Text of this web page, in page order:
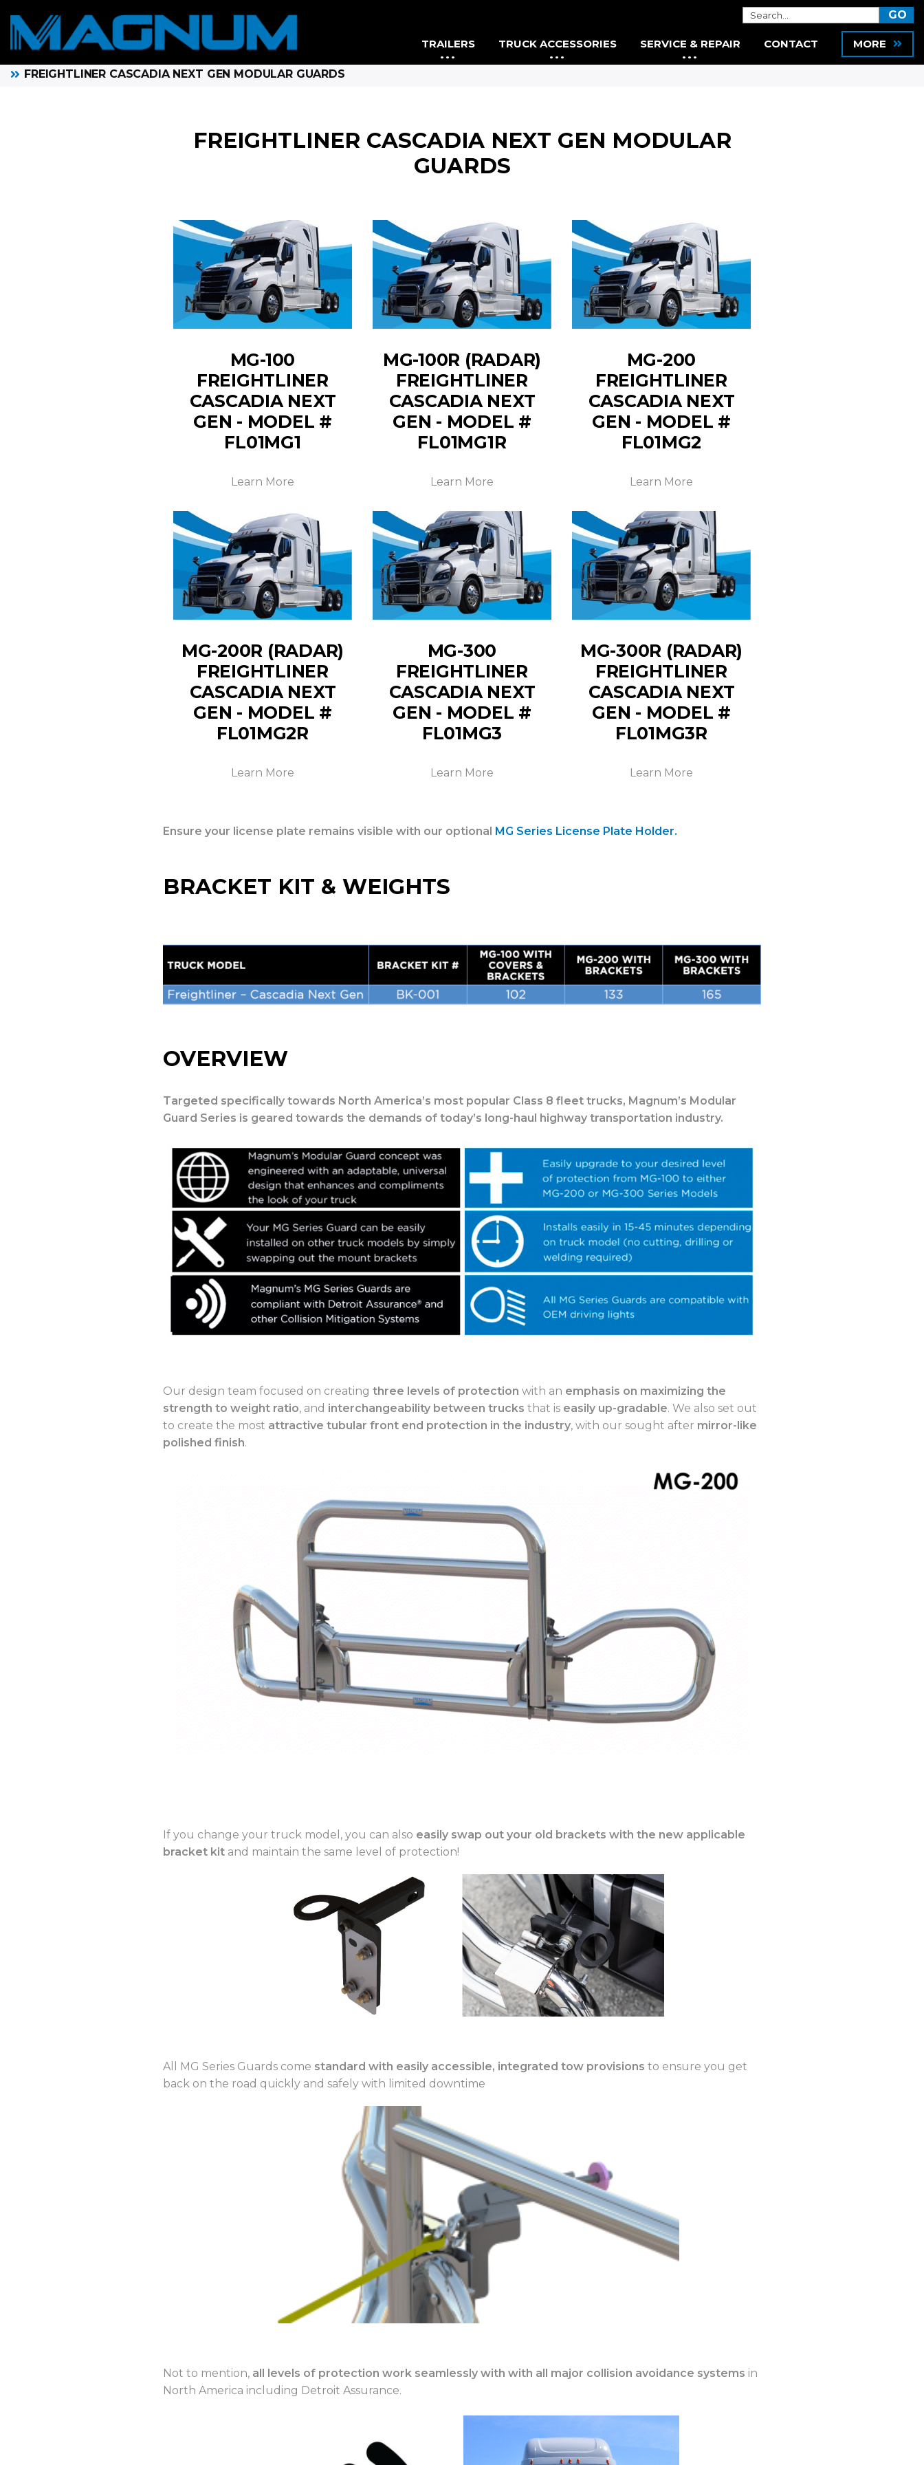
FREIGHTLINER CASCADIA NEXT GEN MODULAR GUARDS
FREIGHTLINER CASCADIA NEXT GEN MODULAR
GUARDS
MG-100
FREIGHTLINER
CASCADIA NEXT
GEN - MODEL #
FL01MG1
Learn More
MG-100R (RADAR)
FREIGHTLINER
CASCADIA NEXT
GEN - MODEL #
FL01MG1R
Learn More
MG-200
FREIGHTLINER
CASCADIA NEXT
GEN - MODEL #
FL01MG2
Learn More
MG-200R (RADAR)
FREIGHTLINER
CASCADIA NEXT
GEN - MODEL #
FL01MG2R
Learn More
MG-300
FREIGHTLINER
CASCADIA NEXT
GEN - MODEL #
FL01MG3
Learn More
MG-300R (RADAR)
FREIGHTLINER
CASCADIA NEXT
GEN - MODEL #
FL01MG3R
Learn More
Ensure your license plate remains visible with our optional MG Series License Plate Holder.
BRACKET KIT & WEIGHTS
OVERVIEW
Targeted specifically towards North America’s most popular Class 8 fleet trucks, Magnum’s Modular
Guard Series is geared towards the demands of today’s long-haul highway transportation industry.
Our design team focused on creating three levels of protection with an emphasis on maximizing the
strength to weight ratio, and interchangeability between trucks that is easily up-gradable. We also set out
to create the most attractive tubular front end protection in the industry, with our sought after mirror-like
polished finish.
If you change your truck model, you can also easily swap out your old brackets with the new applicable
bracket kit and maintain the same level of protection!
All MG Series Guards come standard with easily accessible, integrated tow provisions to ensure you get
back on the road quickly and safely with limited downtime
Not to mention, all levels of protection work seamlessly with with all major collision avoidance systems in
North America including Detroit Assurance.
TRAILERS TRUCK ACCESSORIES SERVICE & REPAIR CONTACT MORE